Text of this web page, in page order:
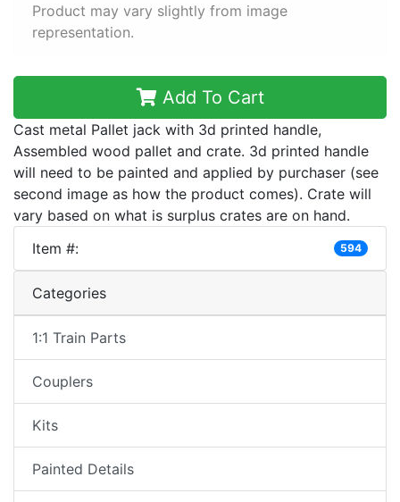
Product may vary slightly from image
representation.
Add To Cart
Cast metal Pallet jack with 3d printed handle,
Assembled wood pallet and crate. 3d printed handle
will need to be painted and applied by purchaser (see
second image as how the product comes). Crate will
vary based on what is surplus crates are on hand.
Item #:
594
Categories
1:1 Train Parts
Couplers
Kits
Painted Details